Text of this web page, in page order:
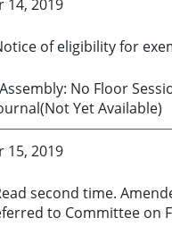
14, 2019
of eligibility for
Assembly: No Floor
Yet Available)
15, 2019
second time.
to Committee on